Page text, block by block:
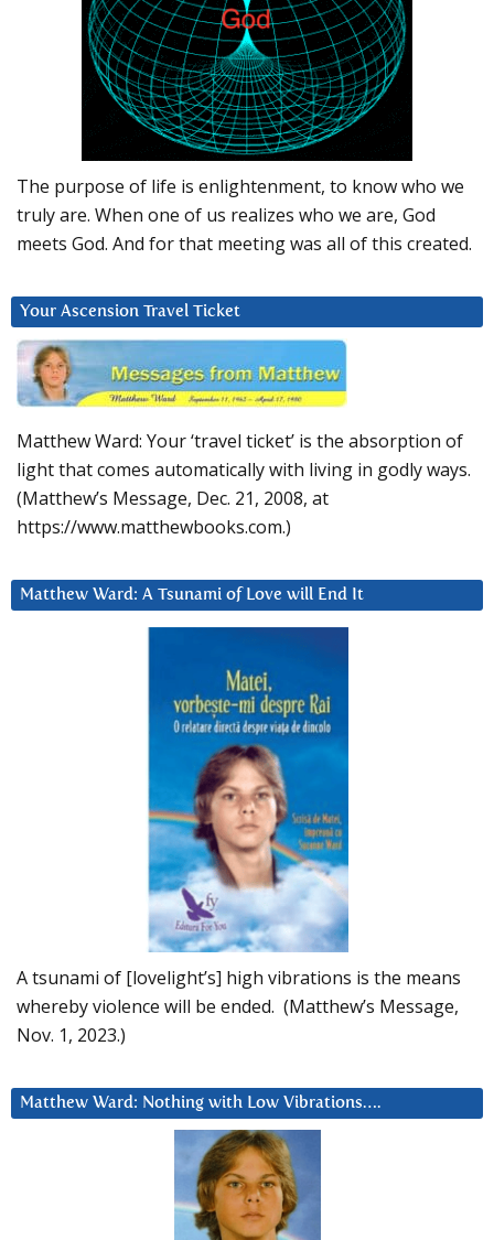
The purpose of life is enlightenment, to know who we
truly are. When one of us realizes who we are, God
meets God. And for that meeting was all of this created.
Your Ascension Travel Ticket
Matthew Ward: Your ‘travel ticket’ is the absorption of
light that comes automatically with living in godly ways.
(Matthew’s Message, Dec. 21, 2008, at
https://www.matthewbooks.com.)
Matthew Ward: A Tsunami of Love will End It
A tsunami of [lovelight’s] high vibrations is the means
whereby violence will be ended. (Matthew’s Message,
Nov. 1, 2023.)
Matthew Ward: Nothing with Low Vibrations….